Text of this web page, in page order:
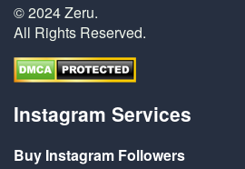
© 2024 Zeru.
All Rights Reserved.
Instagram Services
Buy Instagram Followers